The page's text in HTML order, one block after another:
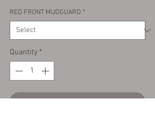
RED FRONT MUDGUARD *
Quantity *